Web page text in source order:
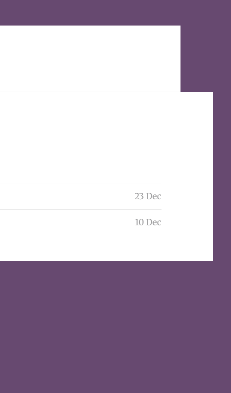
23 Dec
10 Dec